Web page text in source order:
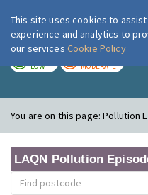
LOW MODERATE
You are on this page:Pollution
LAQN Pollution
This site uses cookies to
experience and analytics to
our services Cookie Policy